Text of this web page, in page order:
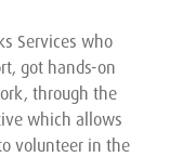
Services who
got hands-on
through the
which allows
volunteer in the